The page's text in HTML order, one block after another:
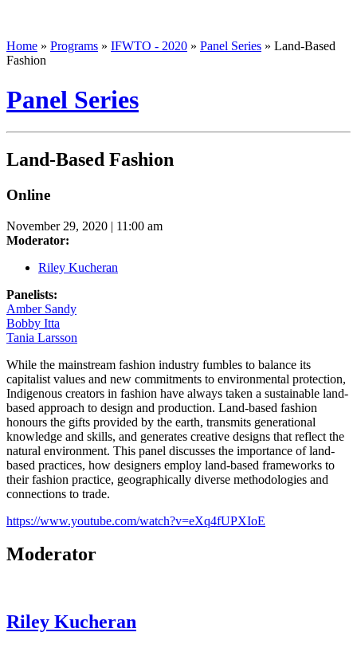
Home » Programs » IFWTO - 2020 » Panel Series » Land-Based
Fashion
Panel Series
Land-Based Fashion
Online
November 29, 2020 | 11:00 am
Moderator:
Riley Kucheran
Panelists:
Amber Sandy
Bobby Itta
Tania Larsson
While the mainstream fashion industry fumbles to balance its
capitalist values and new commitments to environmental protection,
Indigenous creators in fashion have always taken a sustainable land-
based approach to design and production. Land-based fashion
honours the gifts provided by the earth, transmits generational
knowledge and skills, and generates creative designs that reflect the
natural environment. This panel discusses the importance of land-
based practices, how designers employ land-based frameworks to
their fashion practice, geographically diverse methodologies and
connections to trade.
https://www.youtube.com/watch?v=eXq4fUPXIoE
Moderator
Riley Kucheran